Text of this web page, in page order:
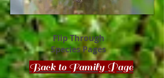
Flip Through
Species Pages
Back to Family Page